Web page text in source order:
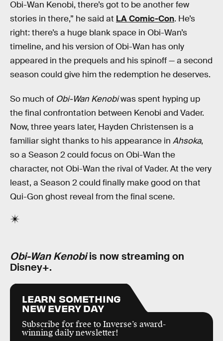
Obi-Wan Kenobi, there’s got to be another few
stories in there,” he said at LA Comic-Con. He’s
right: there’s a huge blank space in Obi-Wan’s
timeline, and his version of Obi-Wan has only
appeared in the prequels and his spinoff — a second
season could give him the redemption he deserves.
So much of Obi-Wan Kenobiwas spent hyping up
the final confrontation between Kenobi and Vader.
Now, three years later, Hayden Christensen is a
familiar sight thanks to his appearance in Ahsoka,
so a Season 2 could focus on Obi-Wan the
character, not Obi-Wan the rival of Vader. At the very
least, a Season 2 could finally make good on that
Qui-Gon ghost reveal from the final scene.
Obi-Wan Kenobiis now streaming on
Disney+.
LEARN SOMETHING
NEW EVERY DAY
Subscribe for free to Inverse’s award-
winning daily newsletter!